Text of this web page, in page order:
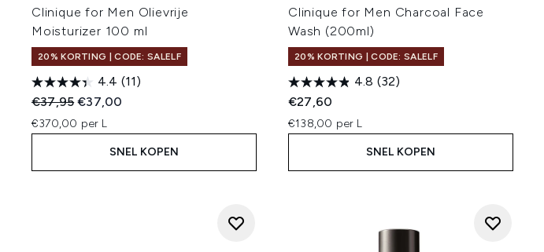
Clinique for Men Olievrije
Moisturizer 100 ml
20% KORTING | CODE: SALELF
4.4 (11)
Recommended Retail Price:
€37,95Huidige prijs:
€37,00
€370,00 per L
SNEL KOPEN
Clinique for Men Charcoal Face
Wash (200ml)
20% KORTING | CODE: SALELF
4.8 (32)
€27,60
€138,00 per L
SNEL KOPEN